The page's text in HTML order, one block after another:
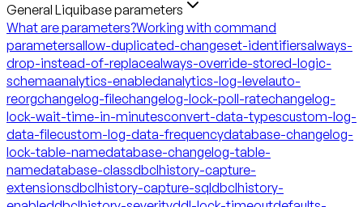
General Liquibase parameters
What are parameters?Working with command
parametersallow-duplicated-changeset-identifiersalways-
drop-instead-of-replacealways-override-stored-logic-
schemaanalytics-enabledanalytics-log-levelauto-
reorgchangelog-filechangelog-lock-poll-ratechangelog-
lock-wait-time-in-minutesconvert-data-typescustom-log-
data-filecustom-log-data-frequencydatabase-changelog-
lock-table-namedatabase-changelog-table-
namedatabase-classdbclhistory-capture-
extensionsdbclhistory-capture-sqldbclhistory-